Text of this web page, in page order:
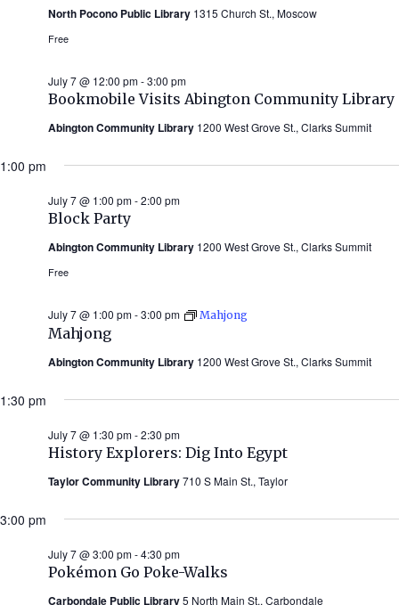
North Pocono Public Library 1315 Church St., Moscow
Free
Bookmobile Visits Abington Community Library
July 7 @ 12:00 pm-3:00 pm
Abington Community Library 1200 West Grove St., Clarks Summit
1:00 pm
Block Party
July 7 @ 1:00 pm-2:00 pm
Abington Community Library 1200 West Grove St., Clarks Summit
Free
Mahjong
July 7 @ 1:00 pm-3:00 pm Mahjong
Abington Community Library 1200 West Grove St., Clarks Summit
1:30 pm
History Explorers: Dig Into Egypt
July 7 @ 1:30 pm-2:30 pm
Taylor Community Library710 S Main St., Taylor
3:00 pm
Pokémon Go Poke-Walks
July 7 @ 3:00 pm-4:30 pm
Carbondale Public Library5 North Main St., Carbondale